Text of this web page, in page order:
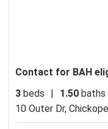
Contact for BAH
3 beds | 1.50 baths
10 Outer Dr,